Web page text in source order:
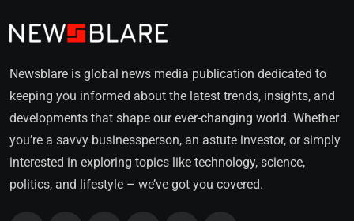
Newsblare is global news media publication dedicated to
keeping you informed about the latest trends, insights, and
developments that shape our ever-changing world. Whether
you’re a savvy businessperson, an astute investor, or simply
interested in exploring topics like technology, science,
politics, and lifestyle – we’ve got you covered.